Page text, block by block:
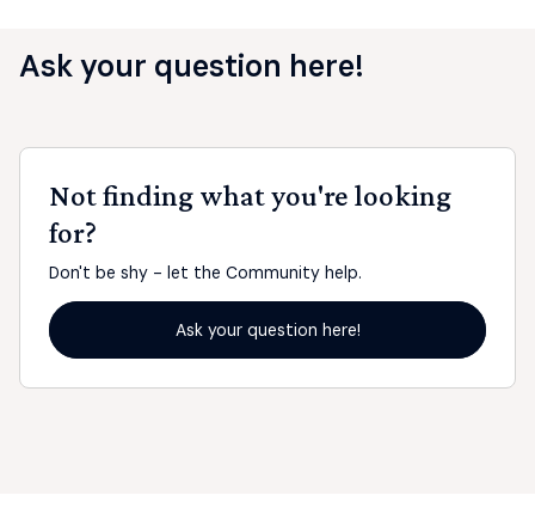
Ask your question here!
Not finding what you're looking
for?
Don't be shy - let the Community help.
Ask your question here!